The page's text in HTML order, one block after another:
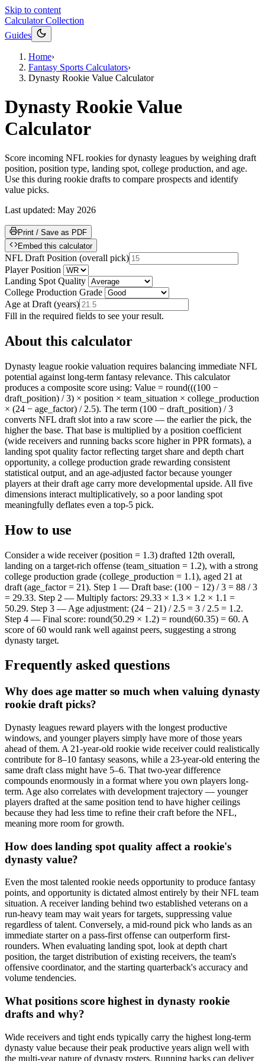
Skip to content
Calculator Collection
Guides
Home›
Fantasy Sports Calculators›
Dynasty Rookie Value Calculator
Dynasty Rookie Value
Calculator
Score incoming NFL rookies for dynasty leagues by weighing draft
position, position type, landing spot, college production, and age.
Use this during rookie drafts to compare prospects and identify
value picks.
Last updated: May 2026
Print / Save as PDF
Embed this calculator
NFL Draft Position (overall pick)
Player Position
Landing Spot Quality
College Production Grade
Age at Draft (years)
Fill in the required fields to see your result.
About this calculator
Dynasty league rookie valuation requires balancing immediate NFL
potential against long-term fantasy relevance. This calculator
produces a composite score using: Value = round(((100 −
draft_position) / 3) × position × team_situation × college_production
× (24 − age_factor) / 2.5). The term (100 − draft_position) / 3
converts NFL draft slot into a raw score — the earlier the pick, the
higher the base. That base is multiplied by a position coefficient
(wide receivers and running backs score higher in PPR formats), a
landing spot quality factor reflecting target share and depth chart
opportunity, a college production grade rewarding consistent
statistical output, and an age-adjusted factor because younger
players at their draft age carry more developmental upside. All five
dimensions interact multiplicatively, so a poor landing spot
meaningfully deflates even a top-5 pick.
How to use
Consider a wide receiver (position = 1.3) drafted 12th overall,
landing on a target-rich offense (team_situation = 1.2), with a strong
college production grade (college_production = 1.1), aged 21 at
draft (age_factor = 21). Step 1 — Draft base: (100 − 12) / 3 = 88 / 3
= 29.33. Step 2 — Multiply factors: 29.33 × 1.3 × 1.2 × 1.1 =
50.29. Step 3 — Age adjustment: (24 − 21) / 2.5 = 3 / 2.5 = 1.2.
Step 4 — Final score: round(50.29 × 1.2) = round(60.35) = 60. A
score of 60 would rank well against peers, suggesting a strong
dynasty target.
Frequently asked questions
Why does age matter so much when valuing dynasty
rookie draft picks?
Dynasty leagues reward players with the longest productive
windows, and younger players simply have more of those years
ahead of them. A 21-year-old rookie wide receiver could realistically
contribute for 8–10 fantasy seasons, while a 23-year-old entering the
same draft class might have 5–6. That two-year difference
compounds enormously in a format where you own players long-
term. Age also correlates with development trajectory — younger
players drafted at the same position tend to have higher ceilings
because they had less time to refine their craft before the NFL,
meaning more room for growth.
How does landing spot quality affect a rookie's
dynasty value?
Even the most talented rookie needs opportunity to produce fantasy
points, and opportunity is dictated almost entirely by their NFL team
situation. A receiver landing behind two established veterans on a
run-heavy team may wait years for targets, suppressing value
regardless of talent. Conversely, a mid-round pick who lands as an
immediate starter on a pass-first offense can outperform first-
rounders. When evaluating landing spot, look at depth chart
position, the target distribution of existing receivers, the team's
offensive coordinator, and the starting quarterback's accuracy and
volume tendencies.
What positions score highest in dynasty rookie
drafts and why?
Wide receivers and tight ends typically carry the highest long-term
dynasty value because their peak productive years align well with
the multi-year nature of dynasty rosters. Running backs can deliver